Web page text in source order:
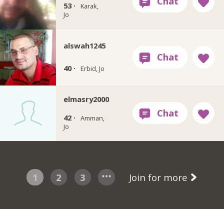
53 ·
Karak,
Jo
alswah1245
40 · Erbid, Jo
elmasry2000
42 · Amman,
Jo
1 2 3 Join for more